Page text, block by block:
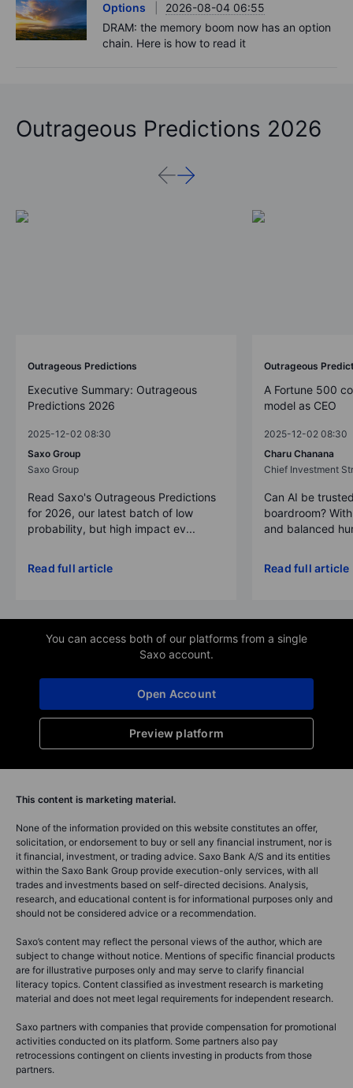
Options
2026-08-04 06:55
DRAM: the memory boom now has an option
chain. Here is how to read it
Outrageous Predictions 2026
Outrageous Predictions
Executive Summary: Outrageous
Predictions 2026
2025-12-02 08:30
Saxo Group
Saxo Group
Read Saxo's Outrageous Predictions
for 2026, our latest batch of low
probability, but high impact ev...
Read full article
Outrageous
A Fortune 500
model as CEO
2025-12-02 08:30
Charu Chanana
Chief Investment
Can AI be
boardroom?
and balanced
Read full article
You can access both of our platforms from a single
Saxo account.
Preview platform
Open Account
This content is marketing material.
None of the information provided on this website constitutes an offer,
solicitation, or endorsement to buy or sell any financial instrument, nor is
it financial, investment, or trading advice. Saxo Bank A/S and its entities
within the Saxo Bank Group provide execution-only services, with all
trades and investments based on self-directed decisions. Analysis,
research, and educational content is for informational purposes only and
should not be considered advice or a recommendation.
Saxo’s content may reflect the personal views of the author, which are
subject to change without notice. Mentions of specific financial products
are for illustrative purposes only and may serve to clarify financial
literacy topics. Content classified as investment research is marketing
material and does not meet legal requirements for independent research.
Saxo partners with companies that provide compensation for promotional
activities conducted on its platform. Some partners also pay
retrocessions contingent on clients investing in products from those
partners.